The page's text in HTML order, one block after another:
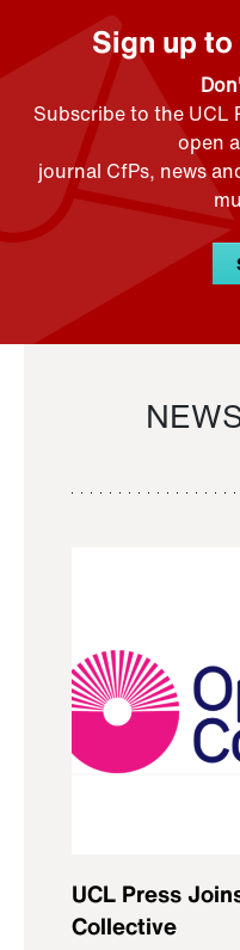
Sign up
Subscribe to the UCL
open
journal CfPs, news
UCL Press
Collective